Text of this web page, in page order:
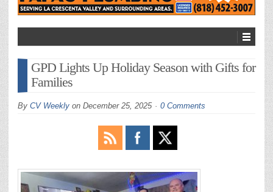
GPD Lights Up Holiday Season with Gifts for
Families
By CV Weekly on December 25, 2025 0 Comments